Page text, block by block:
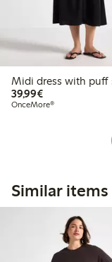
Midi dress with puff
39,99€€39.99
OnceMore®
Similar items